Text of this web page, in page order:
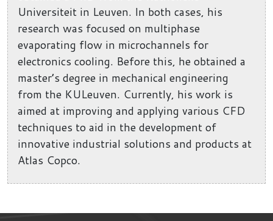
Universiteit in Leuven. In both cases, his
research was focused on multiphase
evaporating flow in microchannels for
electronics cooling. Before this, he obtained a
master’s degree in mechanical engineering
from the KULeuven. Currently, his work is
aimed at improving and applying various CFD
techniques to aid in the development of
innovative industrial solutions and products at
Atlas Copco.